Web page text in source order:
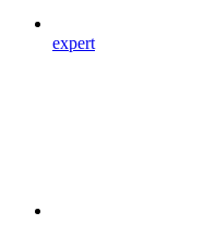
expert